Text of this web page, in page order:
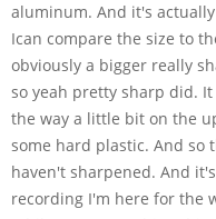
aluminum. And it's
Ican compare the size to
obviously a bigger really
so yeah pretty sharp did.
the way a little bit on the
some hard plastic. And so
haven't sharpened. And
recording I'm here for the